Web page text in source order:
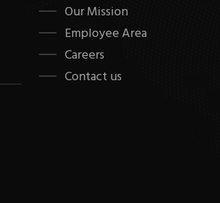
Our Mission
Employee Area
Careers
Contact us